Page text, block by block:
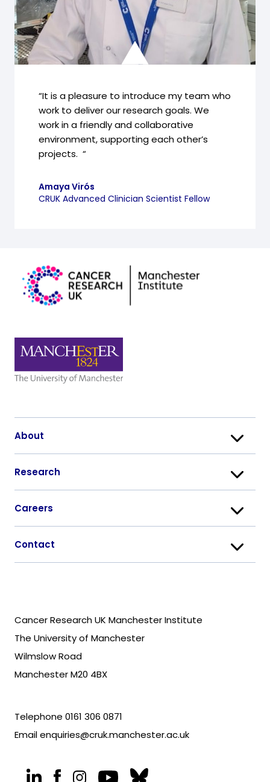
“It is a pleasure to introduce my team who
work to deliver our research goals. We
work in a friendly and collaborative
environment, supporting each other’s
projects. “
Amaya Virós
CRUK Advanced Clinician Scientist Fellow
Cancer Research UK Manchester Institute
The University of Manchester
Wilmslow Road
Manchester M20 4BX
Telephone 0161 306 0871
Emailenquiries@cruk.manchester.ac.uk
About
Research
Careers
Contact